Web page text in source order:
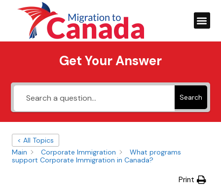
Get Your Answer
Search
< All Topics
Main
Corporate Immigration
What programs
support Corporate Immigration in Canada?
Print